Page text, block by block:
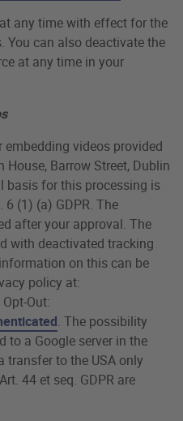
any time with effect for the
You can also deactivate the
at any time in your
embedding videos provided
House, Barrow Street, Dublin
basis for this processing is
(1) (a) GDPR. The
after your approval. The
with deactivated tracking
on this can be
policy at:
Opt-Out:
. The possibility
to a Google server in the
transfer to the USA only
44 et seq. GDPR are